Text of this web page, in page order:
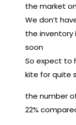
the market
We don’t
the inventory
soon
So expect to
kite for quite
the number
22%